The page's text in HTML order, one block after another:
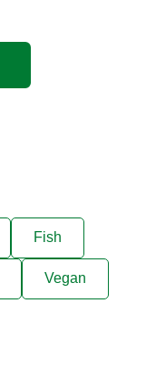
Fish
Vegan